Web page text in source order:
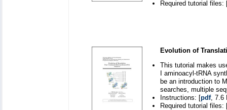
Required tutorial files:
Evolution of
This tutorial makes
I aminoacyl-tRNA
be an introduction to
searches, multiple
Instructions: [pdf, 7.6
Required tutorial files: